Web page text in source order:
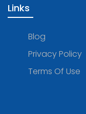
Links
Blog
Privacy Policy
Terms Of Use